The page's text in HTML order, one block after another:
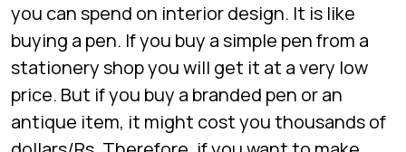
you can spend on interior design. It is like
buying a pen. If you buy a simple pen from a
stationery shop you will get it at a very low
price. But if you buy a branded pen or an
antique item, it might cost you thousands of